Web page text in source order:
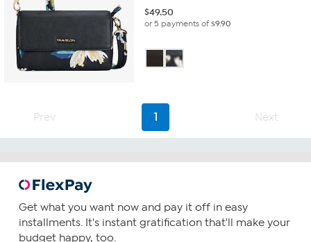
$49.50
or 5 payments of$9.90
Prev 1 Next
Get what you want now and pay it off in easy
installments. It's instant gratification that'll make your
budget happy, too.